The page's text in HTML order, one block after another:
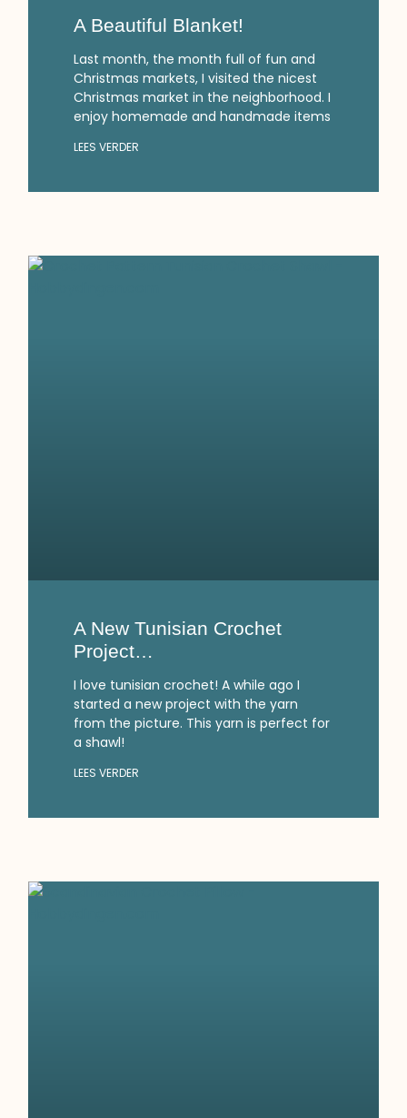
A Beautiful Blanket!
Last month, the month full of fun and
Christmas markets, I visited the nicest
Christmas market in the neighborhood. I
enjoy homemade and handmade items
LEES VERDER
A New Tunisian Crochet
Project…
I love tunisian crochet! A while ago I
started a new project with the yarn
from the picture. This yarn is perfect for
a shawl!
LEES VERDER